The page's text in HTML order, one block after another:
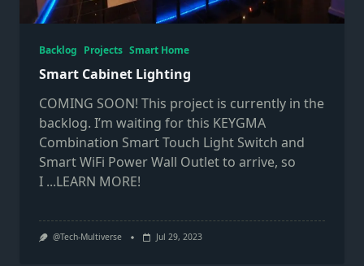
Backlog Projects Smart Home
Smart Cabinet Lighting
COMING SOON! This project is currently in the
backlog. I’m waiting for this KEYGMA
Combination Smart Touch Light Switch and
Smart WiFi Power Wall Outlet to arrive, so
I ...LEARN MORE!
@Tech-Multiverse Jul 29, 2023